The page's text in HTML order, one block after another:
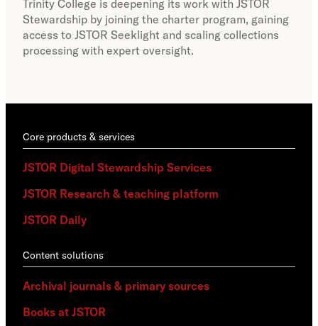
Trinity College is deepening its work with JSTOR
Stewardship by joining the charter program, gaining
access to JSTOR Seeklight and scaling collections
processing with expert oversight.
Core products & services
JSTOR Digital Stewardship Services
JSTOR Research & teaching platform
JSTOR Daily
Content solutions
Archival journals & primary sources
Books at JSTOR